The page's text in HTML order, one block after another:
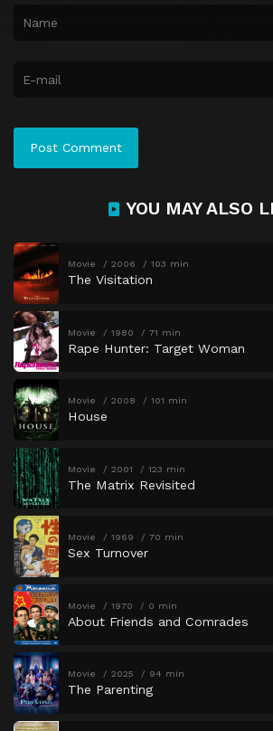
YOU MAY ALSO
Movie 2006 103 min
The Visitation
Movie 1980 71 min
Rape Hunter: Target Woman
Movie 2008 101 min
House
Movie 2001 123 min
The Matrix Revisited
Movie 1969 70 min
Sex Turnover
Movie 1970 0 min
About Friends and Comrades
Movie 2025 94 min
The Parenting